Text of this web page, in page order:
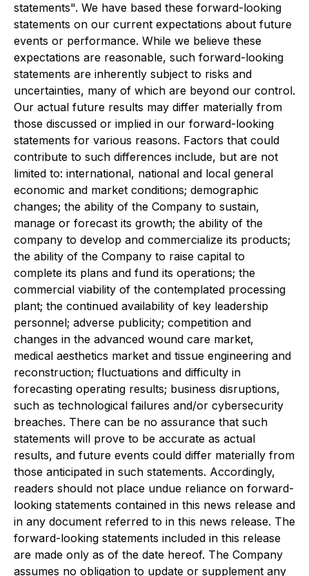
statements". We have based these forward-looking
statements on our current expectations about future
events or performance. While we believe these
expectations are reasonable, such forward-looking
statements are inherently subject to risks and
uncertainties, many of which are beyond our control.
Our actual future results may differ materially from
those discussed or implied in our forward-looking
statements for various reasons. Factors that could
contribute to such differences include, but are not
limited to: international, national and local general
economic and market conditions; demographic
changes; the ability of the Company to sustain,
manage or forecast its growth; the ability of the
company to develop and commercialize its products;
the ability of the Company to raise capital to
complete its plans and fund its operations; the
commercial viability of the contemplated processing
plant; the continued availability of key leadership
personnel; adverse publicity; competition and
changes in the advanced wound care market,
medical aesthetics market and tissue engineering and
reconstruction; fluctuations and difficulty in
forecasting operating results; business disruptions,
such as technological failures and/or cybersecurity
breaches. There can be no assurance that such
statements will prove to be accurate as actual
results, and future events could differ materially from
those anticipated in such statements. Accordingly,
readers should not place undue reliance on forward-
looking statements contained in this news release and
in any document referred to in this news release. The
forward-looking statements included in this release
are made only as of the date hereof. The Company
assumes no obligation to update or supplement any